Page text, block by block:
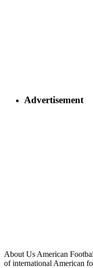
Advertisement
About Us American
of international American